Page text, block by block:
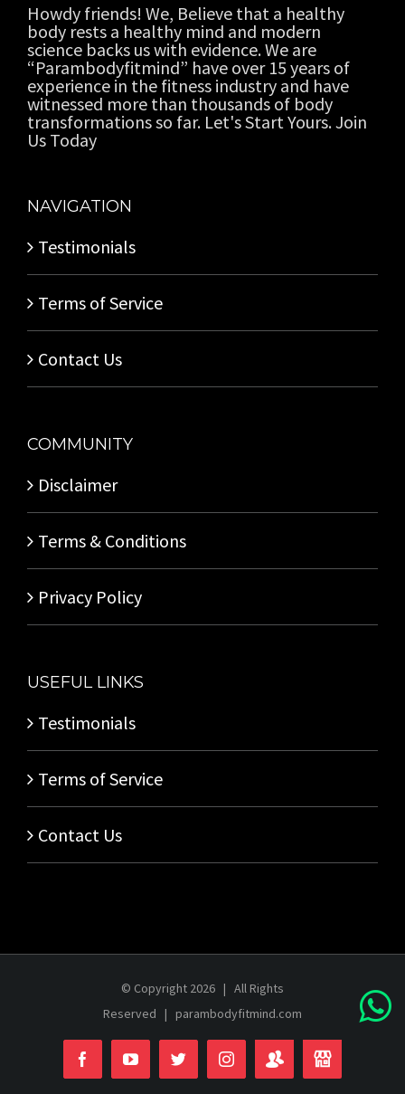
Howdy friends! We, Believe that a healthy
body rests a healthy mind and modern
science backs us with evidence. We are
“Parambodyfitmind” have over 15 years of
experience in the fitness industry and have
witnessed more than thousands of body
transformations so far. Let's Start Yours. Join
Us Today
NAVIGATION
Testimonials
Terms of Service
Contact Us
COMMUNITY
Disclaimer
Terms & Conditions
Privacy Policy
USEFUL LINKS
Testimonials
Terms of Service
Contact Us
© Copyright 2026 | All Rights
Reserved | parambodyfitmind.com
FacebookYouTubeTwitterInstagram
Login Store